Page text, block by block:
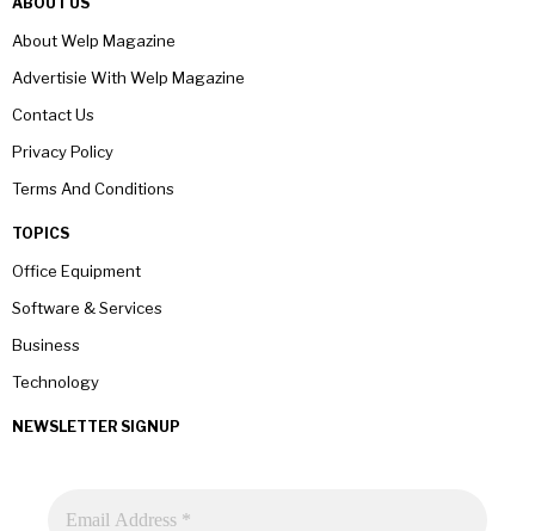
About Welp Magazine
Advertisie With Welp Magazine
Contact Us
Privacy Policy
Terms And Conditions
TOPICS
Office Equipment
Software & Services
Business
Technology
NEWSLETTER SIGNUP